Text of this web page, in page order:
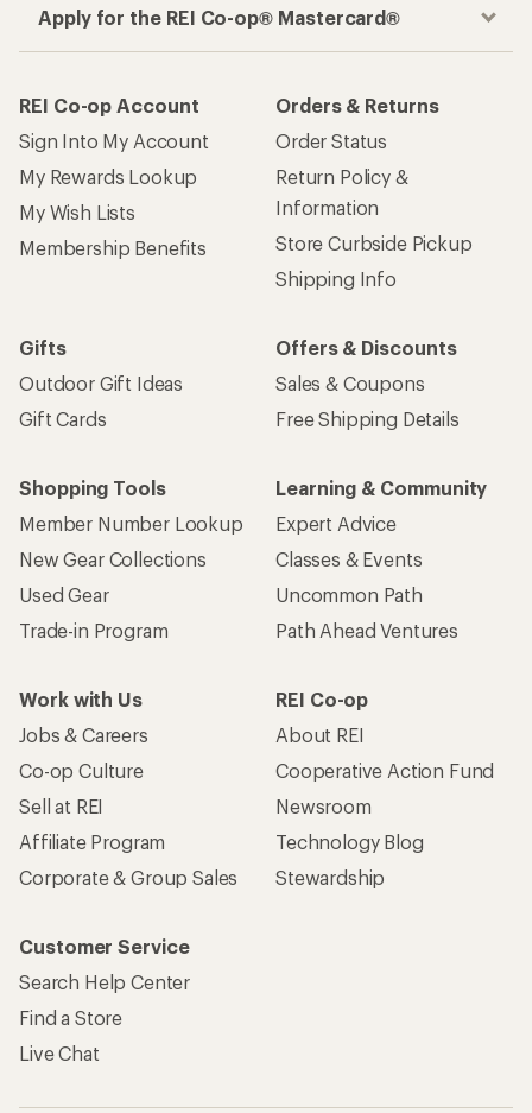
Apply for the REI Co-op® Mastercard®
REI Co-op Account
Sign Into My Account
My Rewards Lookup
My Wish Lists
Membership Benefits
Orders & Returns
Order Status
Return Policy &
Information
Store Curbside Pickup
Shipping Info
Gifts
Outdoor Gift Ideas
Gift Cards
Offers & Discounts
Sales & Coupons
Free Shipping Details
Shopping Tools
Member Number Lookup
New Gear Collections
Used Gear
Trade-in Program
Learning & Community
Expert Advice
Classes & Events
Uncommon Path
Path Ahead Ventures
Work with Us
Jobs & Careers
Co-op Culture
Sell at REI
Affiliate Program
Corporate & Group Sales
REI Co-op
About REI
Cooperative Action Fund
Newsroom
Technology Blog
Stewardship
Customer Service
Search Help Center
Find a Store
Live Chat